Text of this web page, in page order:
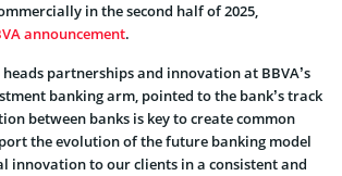
in the second half of 2025,
announcement.
partnerships and innovation at BBVA’s
banking arm, pointed to the bank’s track
between banks is key to create common
the evolution of the future banking model
innovation to our clients in a consistent and